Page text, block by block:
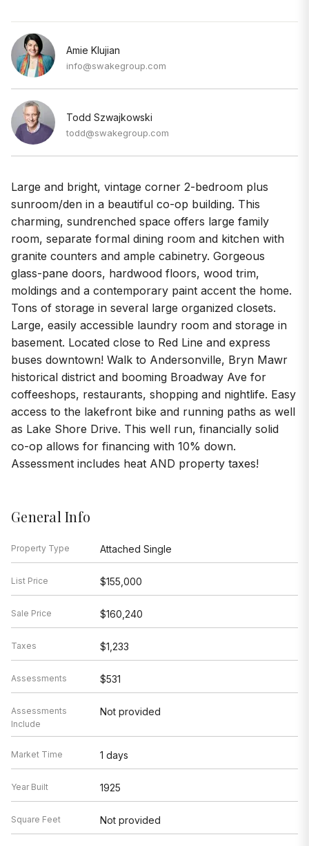
Amie Klujian
info@swakegroup.com
Todd Szwajkowski
todd@swakegroup.com
Large and bright, vintage corner 2-bedroom plus
sunroom/den in a beautiful co-op building. This
charming, sundrenched space offers large family
room, separate formal dining room and kitchen with
granite counters and ample cabinetry. Gorgeous
glass-pane doors, hardwood floors, wood trim,
moldings and a contemporary paint accent the home.
Tons of storage in several large organized closets.
Large, easily accessible laundry room and storage in
basement. Located close to Red Line and express
buses downtown! Walk to Andersonville, Bryn Mawr
historical district and booming Broadway Ave for
coffeeshops, restaurants, shopping and nightlife. Easy
access to the lakefront bike and running paths as well
as Lake Shore Drive. This well run, financially solid
co-op allows for financing with 10% down.
Assessment includes heat AND property taxes!
General Info
Property Type Attached Single
List Price $155,000
Sale Price $160,240
Taxes $1,233
Assessments $531
Assessments
Include
Not provided
Market Time 1 days
Year Built 1925
Square Feet Not provided